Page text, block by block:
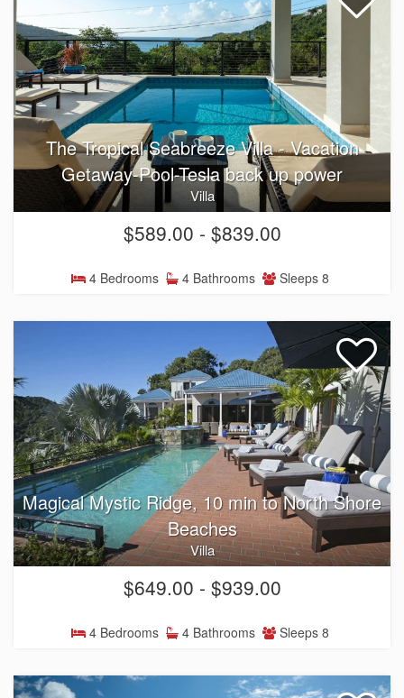
The Tropical Seabreeze Villa - Vacation
Getaway-Pool-Tesla back up power
Villa
$589.00 - $839.00
4 Bedrooms 4 Bathrooms Sleeps 8
Magical Mystic Ridge, 10 min to North Shore
Beaches
Villa
$649.00 - $939.00
4 Bedrooms 4 Bathrooms Sleeps 8